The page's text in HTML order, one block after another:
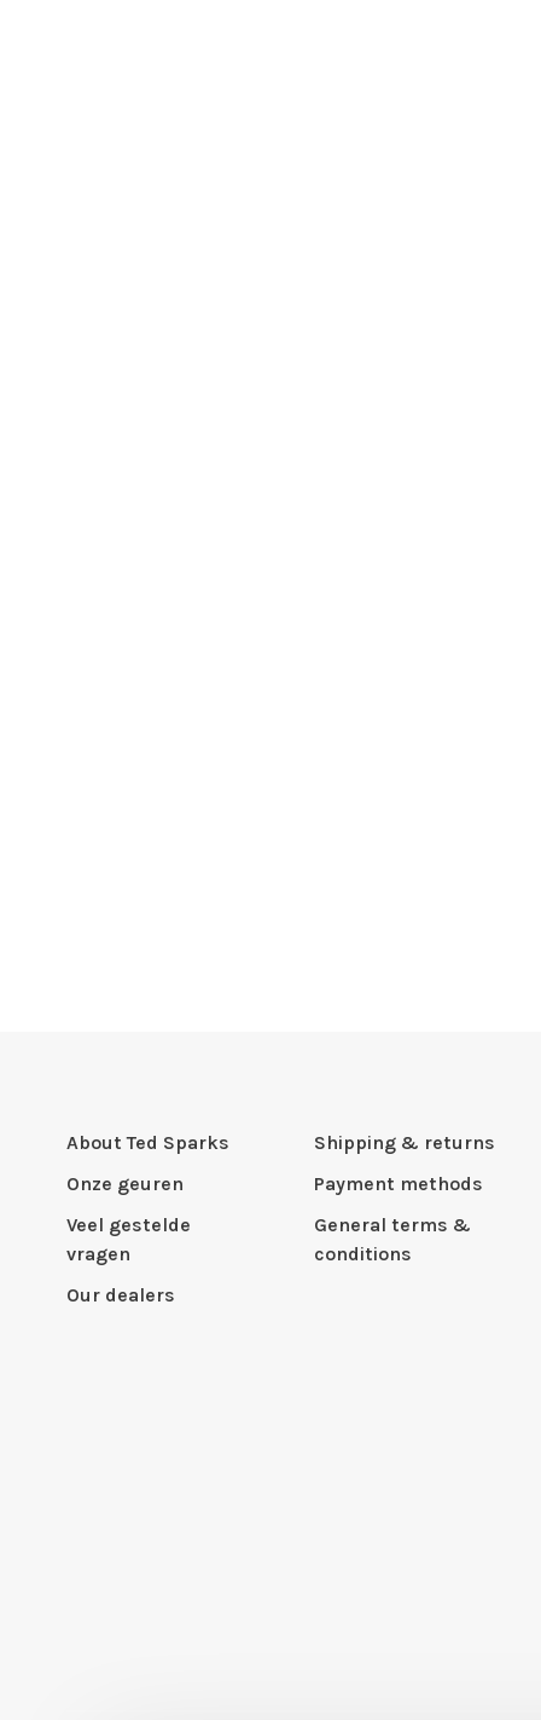
About Ted Sparks
Onze geuren
Veel gestelde
vragen
Our dealers
Shipping & returns
Payment methods
General terms &
conditions